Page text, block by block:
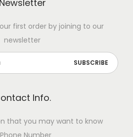
Newsletter
first order by joining to our
newsletter
Info.
that you may want to know
Number